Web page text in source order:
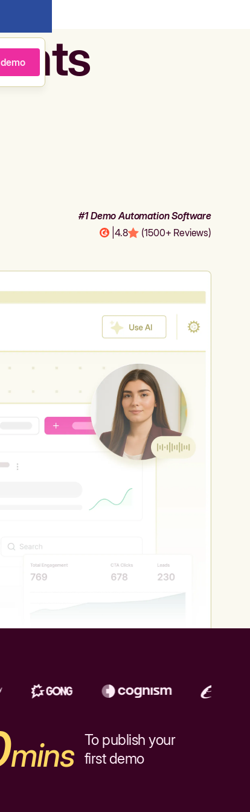
#1 Demo Automation Software
4.8 (1500+ Reviews)
mins To publish your
first demo